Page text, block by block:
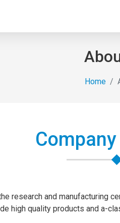
Home
Company
research and manufacturing
high quality products and a-